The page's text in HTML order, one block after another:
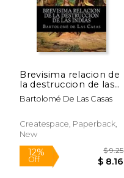
Brevisima relacion de
la destruccion de las
indias (Spanish
Edition)
Bartolomé De Las Casas
Createspace, Paperback,
New